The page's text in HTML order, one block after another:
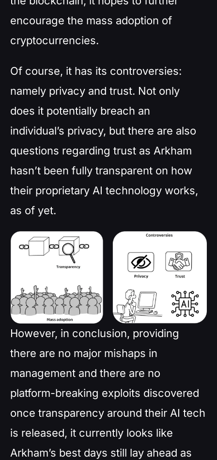
encourage the mass adoption of
cryptocurrencies.
Of course, it has its controversies:
namely privacy and trust. Not only
does it potentially breach an
individual’s privacy, but there are also
questions regarding trust as Arkham
hasn’t been fully transparent on how
their proprietary AI technology works,
as of yet.
However, in conclusion, providing
there are no major mishaps in
management and there are no
platform-breaking exploits discovered
once transparency around their AI tech
is released, it currently looks like
Arkham’s best days still lay ahead as